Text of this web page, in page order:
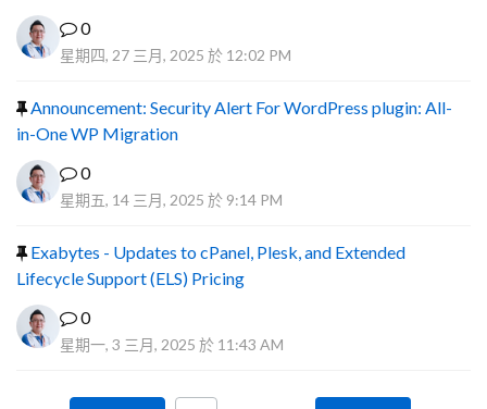
0
星期四, 27 三月, 2025 於 12:02 PM
Announcement: Security Alert For WordPress plugin: All-
in-One WP Migration
0
星期五, 14 三月, 2025 於 9:14 PM
Exabytes - Updates to cPanel, Plesk, and Extended
Lifecycle Support (ELS) Pricing
0
星期一, 3 三月, 2025 於 11:43 AM